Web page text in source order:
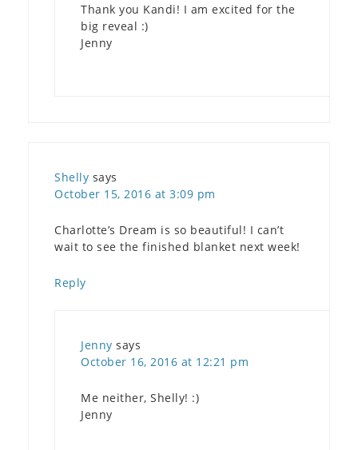
Thank you Kandi! I am excited for the
big reveal :)
Jenny
Shelly says
October 15, 2016 at 3:09 pm
Charlotte’s Dream is so beautiful! I can’t
wait to see the finished blanket next week!
Reply
Jenny says
October 16, 2016 at 12:21 pm
Me neither, Shelly! :)
Jenny